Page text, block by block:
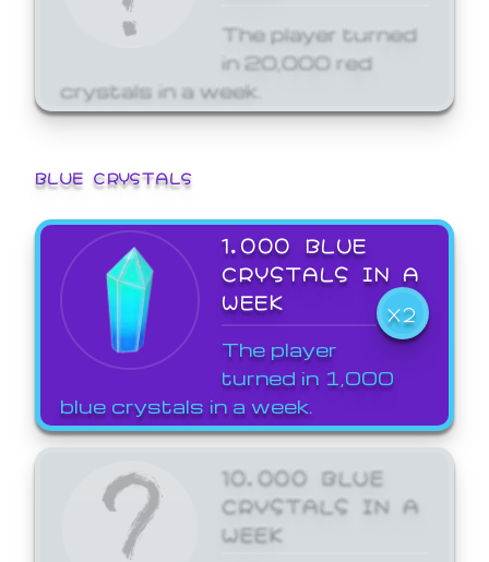
The player turned
in 20,000 red
crystals in a week.
BLUE CRYSTALS
1,000 BLUE
CRYSTALS IN A
WEEK
X2
The player
turned in 1,000
blue crystals in a week.
10,000 BLUE
CRYSTALS IN A
WEEK